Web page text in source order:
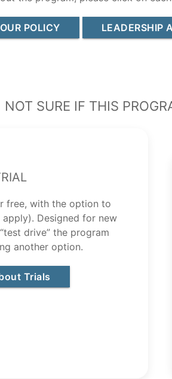
POLICY LEADERSHIP
Not Sure If this
free, with the option to
Designed for new
drive” the program
another option.
Trials